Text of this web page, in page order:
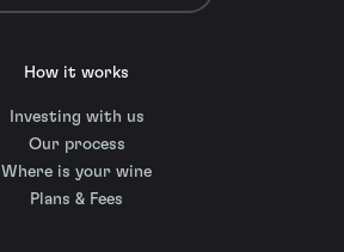
How it works
Investing with us
Our process
Where is your wine
Plans & Fees